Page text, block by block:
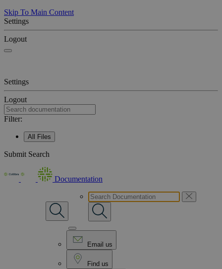
Skip To Main Content
Settings
Logout
Settings
Logout
Filter:
All Files
Submit Search
Documentation
Email us
Find us